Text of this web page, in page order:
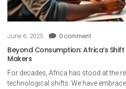
June 6, 2025 0 comment
Beyond Consumption: Africa’s
Makers
For decades, Africa has stood at the
technological shifts. We have